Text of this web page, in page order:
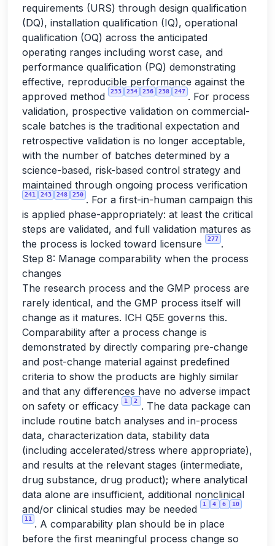
requirements (URS) through design qualification
(DQ), installation qualification (IQ), operational
qualification (OQ) across the anticipated
operating ranges including worst case, and
performance qualification (PQ) demonstrating
effective, reproducible performance against the
approved method
233 234 236 238 247 . For process
validation, prospective validation on commercial-
scale batches is the traditional expectation and
retrospective validation is no longer acceptable,
with the number of batches determined by a
science-based, risk-based control strategy and
maintained through ongoing process verification
241 243 248 250 . For a first-in-human campaign this
is applied phase-appropriately: at least the critical
steps are validated, and full validation matures as
the process is locked toward licensure
277 .
Step 8: Manage comparability when the process
changes
The research process and the GMP process are
rarely identical, and the GMP process itself will
change as it matures. ICH Q5E governs this.
Comparability after a process change is
demonstrated by directly comparing pre-change
and post-change material against predefined
criteria to show the products are highly similar
and that any differences have no adverse impact
on safety or efficacy
1 2
. The data package can
include routine batch analyses and in-process
data, characterization data, stability data
(including accelerated/stress where appropriate),
and results at the relevant stages (intermediate,
drug substance, drug product); where analytical
data alone are insufficient, additional nonclinical
and/or clinical studies may be needed
1 4 6 10
11
. A comparability plan should be in place
before the first meaningful process change so